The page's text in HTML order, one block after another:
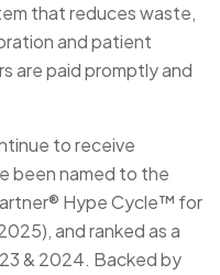
that reduces waste,
and patient
are paid promptly and
to receive
been named to the
Hype Cycle™ for
and ranked as a
& 2024. Backed by